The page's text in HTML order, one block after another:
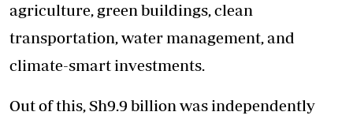
agriculture, green buildings, clean
transportation, water management, and
climate-smart investments.
Out of this, Sh9.9 billion was independently